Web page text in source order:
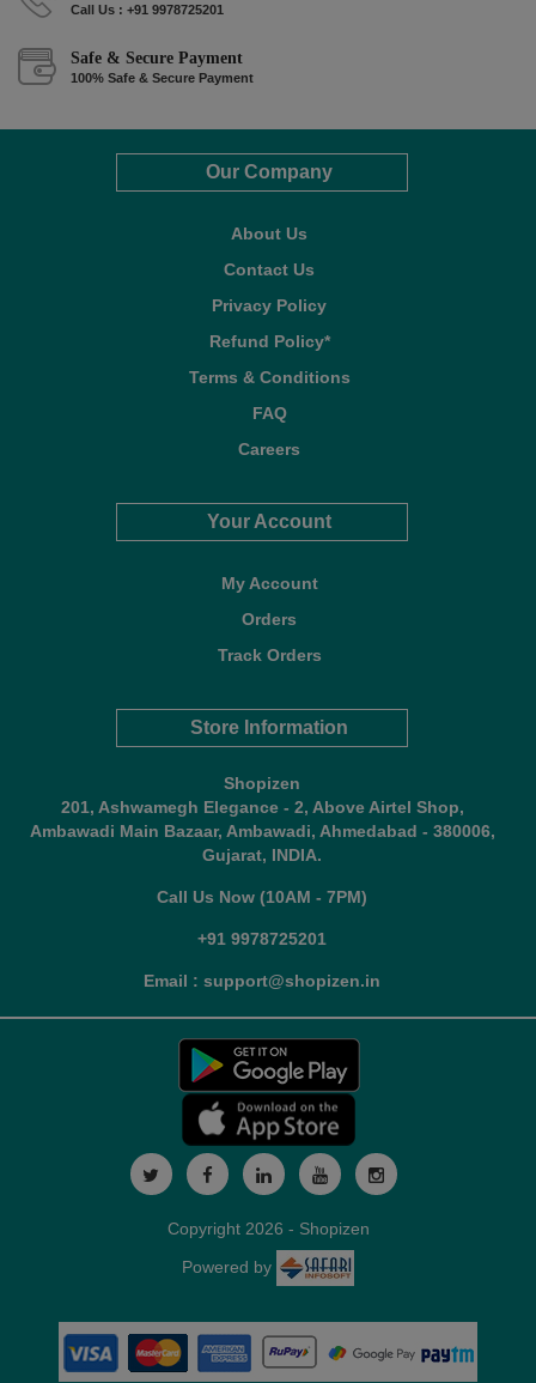
Call Us : +91 9978725201
Safe & Secure Payment
100% Safe & Secure Payment
Our Company
About Us
Contact Us
Privacy Policy
Refund Policy*
Terms & Conditions
FAQ
Careers
Your Account
My Account
Orders
Track Orders
Store Information
Shopizen
201, Ashwamegh Elegance - 2, Above Airtel Shop,
Ambawadi Main Bazaar, Ambawadi, Ahmedabad - 380006,
Gujarat, INDIA.
Call Us Now (10AM - 7PM)
+91 9978725201
Email : support@shopizen.in
Copyright 2026 - Shopizen
Powered by